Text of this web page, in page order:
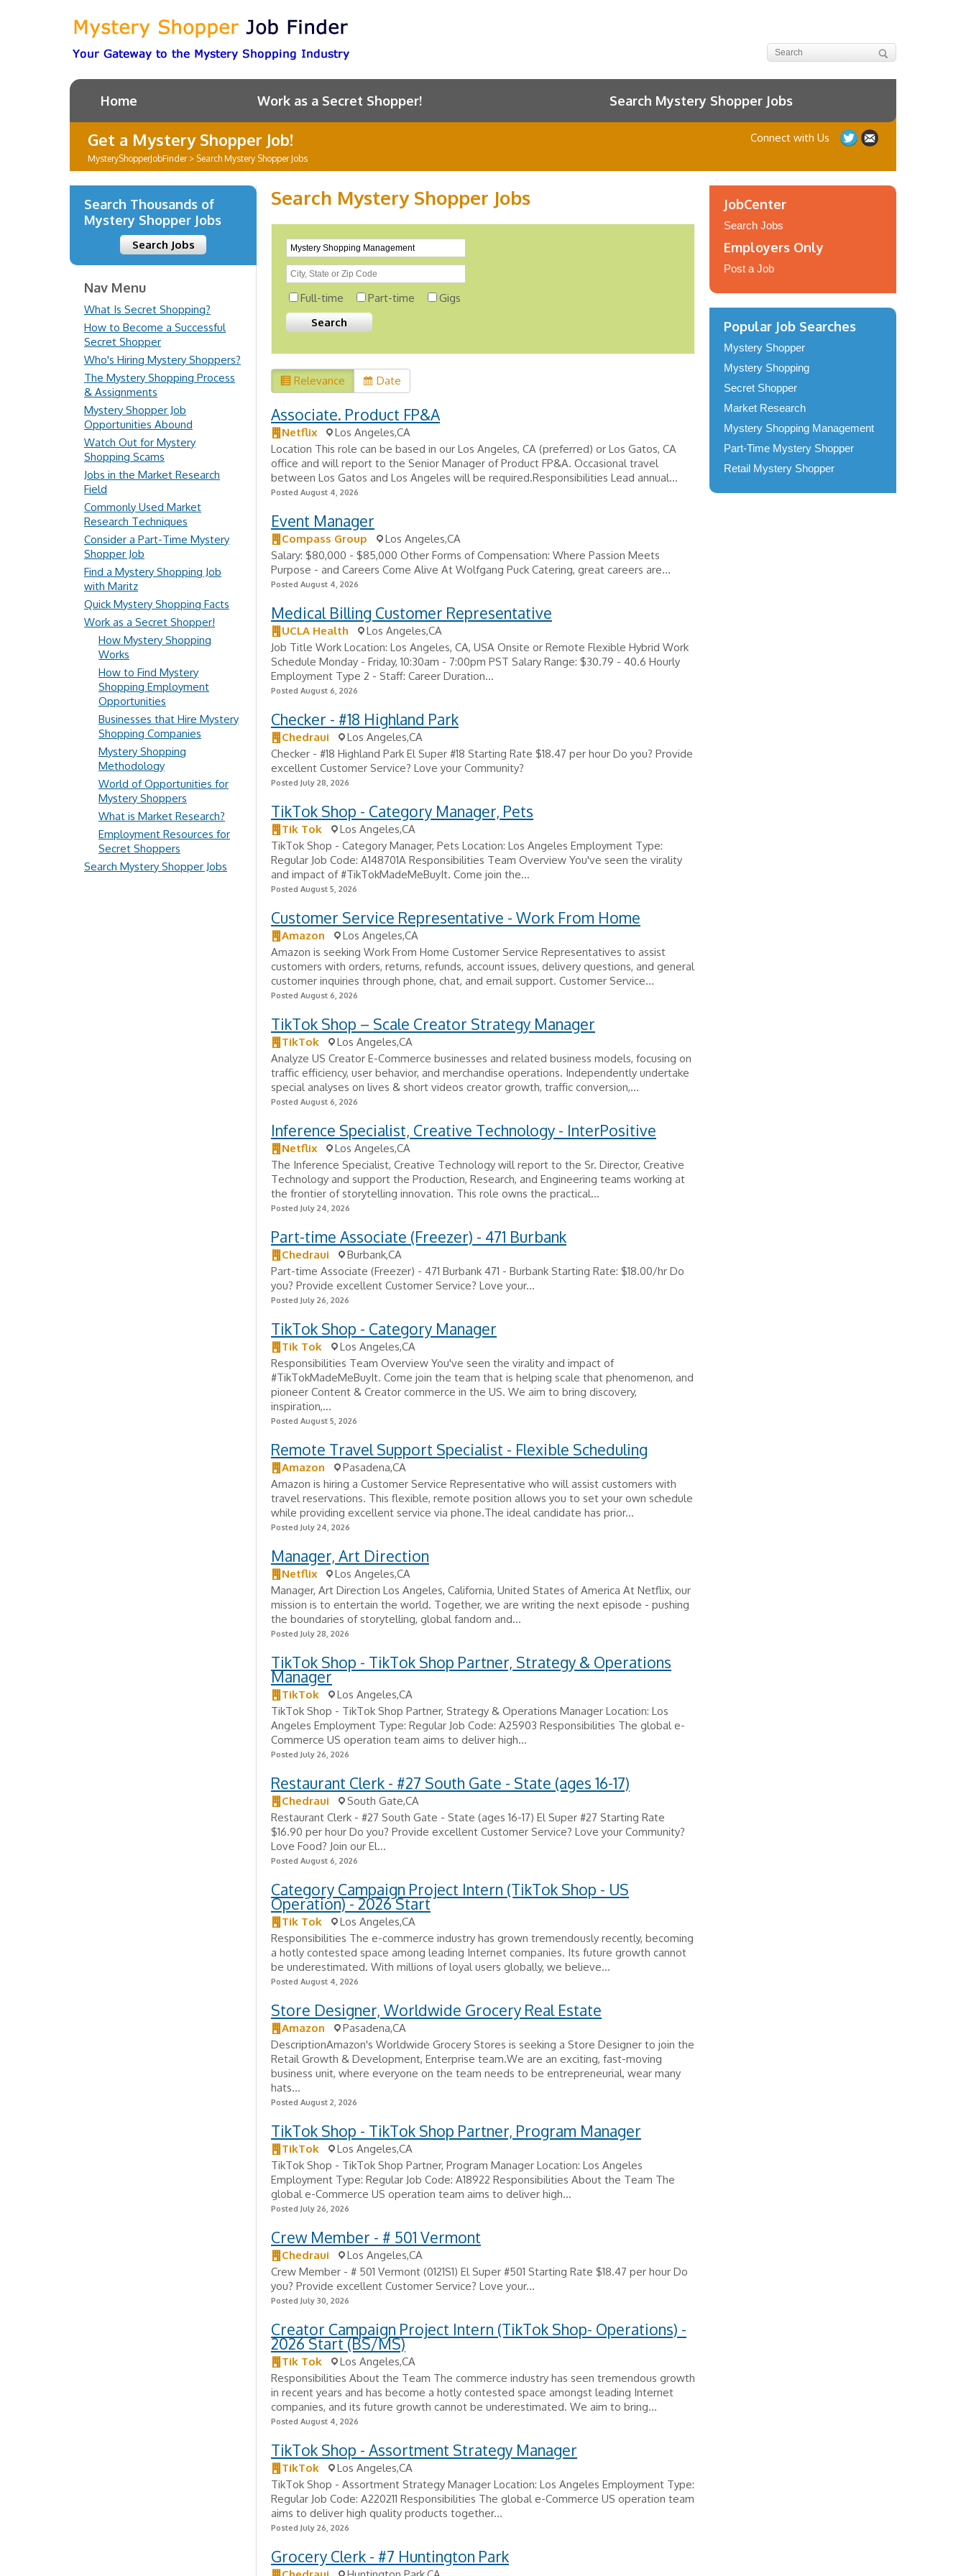
Home Work as a Secret Shopper! Search Mystery Shopper Jobs
Get a Mystery Shopper Job!
MysteryShopperJobFinder> Search Mystery Shopper Jobs
Connect with Us
Search Mystery Shopper Jobs
Full-time Part-time Gigs
Relevance Date
Associate. Product FP&A
Netflix
Los Angeles,CA
Location This role can be based in our Los Angeles, CA (preferred) or Los Gatos, CA
office and will report to the Senior Manager of Product FP&A. Occasional travel
between Los Gatos and Los Angeles will be required.Responsibilities Lead annual...
Posted August 4, 2026
Event Manager
Compass Group
Los Angeles,CA
Salary: $80,000 - $85,000 Other Forms of Compensation: Where Passion Meets
Purpose - and Careers Come Alive At Wolfgang Puck Catering, great careers are...
Posted August 4, 2026
Medical Billing Customer Representative
UCLA Health
Los Angeles,CA
Job Title Work Location: Los Angeles, CA, USA Onsite or Remote Flexible Hybrid Work
Schedule Monday - Friday, 10:30am - 7:00pm PST Salary Range: $30.79 - 40.6 Hourly
Employment Type 2 - Staff: Career Duration...
Posted August 6, 2026
Checker - #18 Highland Park
Chedraui
Los Angeles,CA
Checker - #18 Highland Park El Super #18 Starting Rate $18.47 per hour Do you? Provide
excellent Customer Service? Love your Community?
Posted July 28, 2026
TikTok Shop - Category Manager, Pets
Tik Tok
Los Angeles,CA
TikTok Shop - Category Manager, Pets Location: Los Angeles Employment Type:
Regular Job Code: A148701A Responsibilities Team Overview You've seen the virality
and impact of #TikTokMadeMeBuyIt. Come join the...
Posted August 5, 2026
Customer Service Representative - Work From Home
Amazon
Los Angeles,CA
Amazon is seeking Work From Home Customer Service Representatives to assist
customers with orders, returns, refunds, account issues, delivery questions, and general
customer inquiries through phone, chat, and email support. Customer Service...
Posted August 6, 2026
TikTok Shop – Scale Creator Strategy Manager
TikTok
Los Angeles,CA
Analyze US Creator E-Commerce businesses and related business models, focusing on
traffic efficiency, user behavior, and merchandise operations. Independently undertake
special analyses on lives & short videos creator growth, traffic conversion,...
Posted August 6, 2026
Inference Specialist, Creative Technology - InterPositive
Netflix
Los Angeles,CA
The Inference Specialist, Creative Technology will report to the Sr. Director, Creative
Technology and support the Production, Research, and Engineering teams working at
the frontier of storytelling innovation. This role owns the practical...
Posted July 24, 2026
Part-time Associate (Freezer) - 471 Burbank
Chedraui
Burbank,CA
Part-time Associate (Freezer) - 471 Burbank 471 - Burbank Starting Rate: $18.00/hr Do
you? Provide excellent Customer Service? Love your...
Posted July 26, 2026
TikTok Shop - Category Manager
Tik Tok
Los Angeles,CA
Responsibilities Team Overview You've seen the virality and impact of
#TikTokMadeMeBuyIt. Come join the team that is helping scale that phenomenon, and
pioneer Content & Creator commerce in the US. We aim to bring discovery,
inspiration,...
Posted August 5, 2026
Remote Travel Support Specialist - Flexible Scheduling
Amazon
Pasadena,CA
Amazon is hiring a Customer Service Representative who will assist customers with
travel reservations. This flexible, remote position allows you to set your own schedule
while providing excellent service via phone.The ideal candidate has prior...
Posted July 24, 2026
Manager, Art Direction
Netflix
Los Angeles,CA
Manager, Art Direction Los Angeles, California, United States of America At Netflix, our
mission is to entertain the world. Together, we are writing the next episode - pushing
the boundaries of storytelling, global fandom and...
Posted July 28, 2026
TikTok Shop - TikTok Shop Partner, Strategy & Operations
Manager
TikTok
Los Angeles,CA
TikTok Shop - TikTok Shop Partner, Strategy & Operations Manager Location: Los
Angeles Employment Type: Regular Job Code: A25903 Responsibilities The global e-
Commerce US operation team aims to deliver high...
Posted July 26, 2026
Restaurant Clerk - #27 South Gate - State (ages 16-17)
Chedraui
South Gate,CA
Restaurant Clerk - #27 South Gate - State (ages 16-17) El Super #27 Starting Rate
$16.90 per hour Do you? Provide excellent Customer Service? Love your Community?
Love Food? Join our El...
Posted August 6, 2026
Category Campaign Project Intern (TikTok Shop - US
Operation) - 2026 Start
Tik Tok
Los Angeles,CA
Responsibilities The e-commerce industry has grown tremendously recently, becoming
a hotly contested space among leading Internet companies. Its future growth cannot
be underestimated. With millions of loyal users globally, we believe...
Posted August 4, 2026
Store Designer, Worldwide Grocery Real Estate
Amazon
Pasadena,CA
DescriptionAmazon's Worldwide Grocery Stores is seeking a Store Designer to join the
Retail Growth & Development, Enterprise team.We are an exciting, fast-moving
business unit, where everyone on the team needs to be entrepreneurial, wear many
hats...
Posted August 2, 2026
TikTok Shop - TikTok Shop Partner, Program Manager
TikTok
Los Angeles,CA
TikTok Shop - TikTok Shop Partner, Program Manager Location: Los Angeles
Employment Type: Regular Job Code: A18922 Responsibilities About the Team The
global e-Commerce US operation team aims to deliver high...
Posted July 26, 2026
Crew Member - # 501 Vermont
Chedraui
Los Angeles,CA
Crew Member - # 501 Vermont (0121S1) El Super #501 Starting Rate $18.47 per hour Do
you? Provide excellent Customer Service? Love your...
Posted July 30, 2026
Creator Campaign Project Intern (TikTok Shop- Operations) -
2026 Start (BS/MS)
Tik Tok
Los Angeles,CA
Responsibilities About the Team The commerce industry has seen tremendous growth
in recent years and has become a hotly contested space amongst leading Internet
companies, and its future growth cannot be underestimated. We aim to bring...
Posted August 4, 2026
TikTok Shop - Assortment Strategy Manager
TikTok
Los Angeles,CA
TikTok Shop - Assortment Strategy Manager Location: Los Angeles Employment Type:
Regular Job Code: A220211 Responsibilities The global e-Commerce US operation team
aims to deliver high quality products together...
Posted July 26, 2026
Grocery Clerk - #7 Huntington Park
Search Thousands of
Mystery Shopper Jobs
Search Jobs
Nav Menu
What Is Secret Shopping?
How to Become a Successful
Secret Shopper
Who's Hiring Mystery Shoppers?
The Mystery Shopping Process
& Assignments
Mystery Shopper Job
Opportunities Abound
Watch Out for Mystery
Shopping Scams
Jobs in the Market Research
Field
Commonly Used Market
Research Techniques
Consider a Part-Time Mystery
Shopper Job
Find a Mystery Shopping Job
with Maritz
Quick Mystery Shopping Facts
Work as a Secret Shopper!
How Mystery Shopping
Works
How to Find Mystery
Shopping Employment
Opportunities
Businesses that Hire Mystery
Shopping Companies
Mystery Shopping
Methodology
World of Opportunities for
Mystery Shoppers
What is Market Research?
Employment Resources for
Secret Shoppers
Search Mystery Shopper Jobs
JobCenter
Search Jobs
Employers Only
Post a Job
Popular Job Searches
Mystery Shopper
Mystery Shopping
Secret Shopper
Market Research
Mystery Shopping Management
Part-Time Mystery Shopper
Retail Mystery Shopper